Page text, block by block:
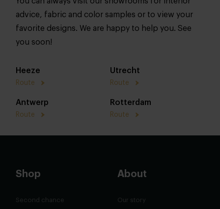
advice, fabric and color samples or to view your
favorite designs. We are happy to help you. See
you soon!
Heeze
Route
Utrecht
Route
Antwerp
Route
Rotterdam
Route
Shop
Second chance
About
Our story